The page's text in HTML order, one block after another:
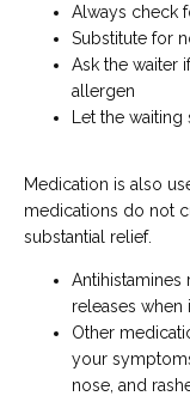
Always check
Substitute for
Ask the waiter
allergen
Let the
Medication is also
medications do not
substantial relief.
releases when
Other
your
nose, and